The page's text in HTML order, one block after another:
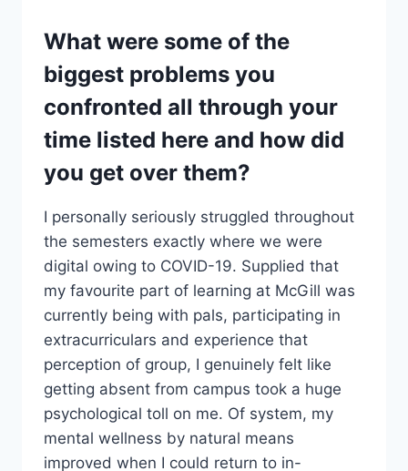
What were some of the
biggest problems you
confronted all through your
time listed here and how did
you get over them?
I personally seriously struggled throughout
the semesters exactly where we were
digital owing to COVID-19. Supplied that
my favourite part of learning at McGill was
currently being with pals, participating in
extracurriculars and experience that
perception of group, I genuinely felt like
getting absent from campus took a huge
psychological toll on me. Of system, my
mental wellness by natural means
improved when I could return to in-